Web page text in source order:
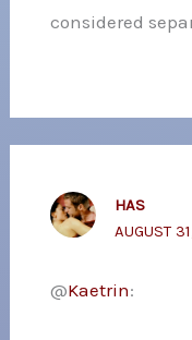
considered
HAS
AUGUST
@Kaetrin: